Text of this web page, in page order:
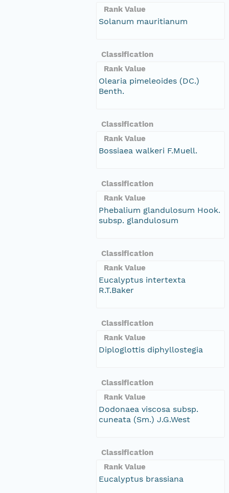
Rank Value
Solanum mauritianum
Classification
Rank Value
Olearia pimeleoides (DC.)
Benth.
Classification
Rank Value
Bossiaea walkeri F.Muell.
Classification
Rank Value
Phebalium glandulosum Hook.
subsp. glandulosum
Classification
Rank Value
Eucalyptus intertexta
R.T.Baker
Classification
Rank Value
Diploglottis diphyllostegia
Classification
Rank Value
Dodonaea viscosa subsp.
cuneata (Sm.) J.G.West
Classification
Rank Value
Eucalyptus brassiana